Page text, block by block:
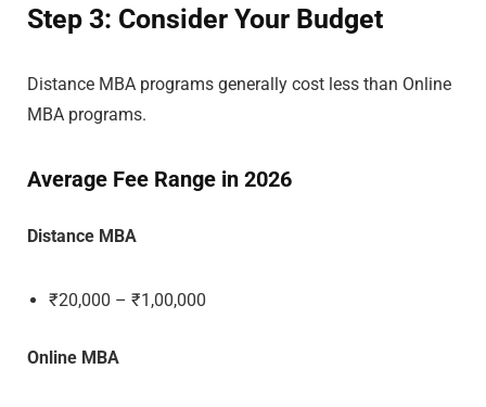
Step 3: Consider Your Budget
Distance MBA programs generally cost less than Online
MBA programs.
Average Fee Range in 2026
Distance MBA
₹20,000 – ₹1,00,000
Online MBA